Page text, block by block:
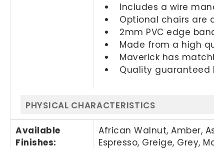
Includes a wire
Optional chairs are
2mm PVC edge
Made from a high
Maverick has
Quality guaranteed
PHYSICAL CHARACTERISTICS
Available
Finishes:
African Walnut, Amber,
Espresso, Greige, Grey,